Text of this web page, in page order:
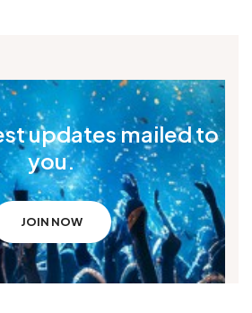
updates mailed to
you.
JOIN NOW